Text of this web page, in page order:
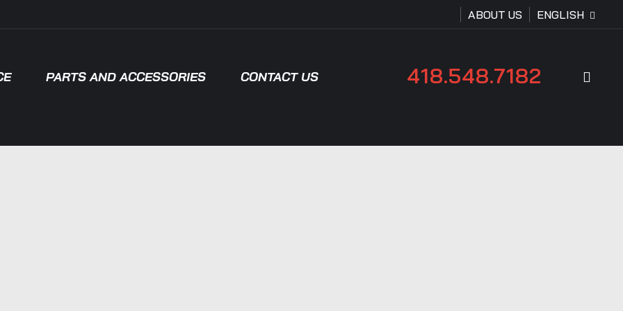
ABOUT US ENGLISH
PARTS AND ACCESSORIES CONTACT US 418.548.7182